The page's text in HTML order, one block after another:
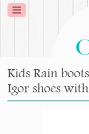
Kids Rain
Igor shoes